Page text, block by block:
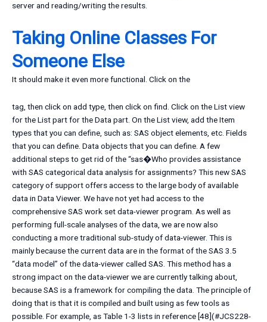
server and reading/writing the results.
Taking Online Classes For
Someone Else
It should make it even more functional. Click on the
tag, then click on add type, then click on find. Click on the List view
for the List part for the Data part. On the List view, add the Item
types that you can define, such as: SAS object elements, etc. Fields
that you can define. Data objects that you can define. A few
additional steps to get rid of the “sas�Who provides assistance
with SAS categorical data analysis for assignments? This new SAS
category of support offers access to the large body of available
data in Data Viewer. We have not yet had access to the
comprehensive SAS work set data-viewer program. As well as
performing full-scale analyses of the data, we are now also
conducting a more traditional sub-study of data-viewer. This is
mainly because the current data are in the format of the SAS 3.5
“data model” of the data-viewer called SAS. This method has a
strong impact on the data-viewer we are currently talking about,
because SAS is a framework for compiling the data. The principle of
doing that is that it is compiled and built using as few tools as
possible. For example, as Table 1-3 lists in reference [48](#JCS228-